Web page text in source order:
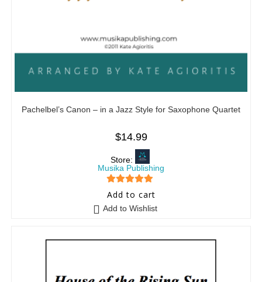
Pachelbel’s Canon – in a Jazz Style for Saxophone Quartet
$14.99
Store:
Musika Publishing
5 out of 5
Add to cart
Add to Wishlist